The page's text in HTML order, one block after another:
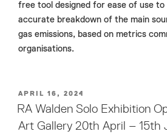
free tool designed for ease of use to
accurate breakdown of the main
gas emissions, based on metrics
organisations.
POSTED
ON
APRIL 16, 2024
RA Walden Solo Exhibition
Art Gallery 20th April – 15th